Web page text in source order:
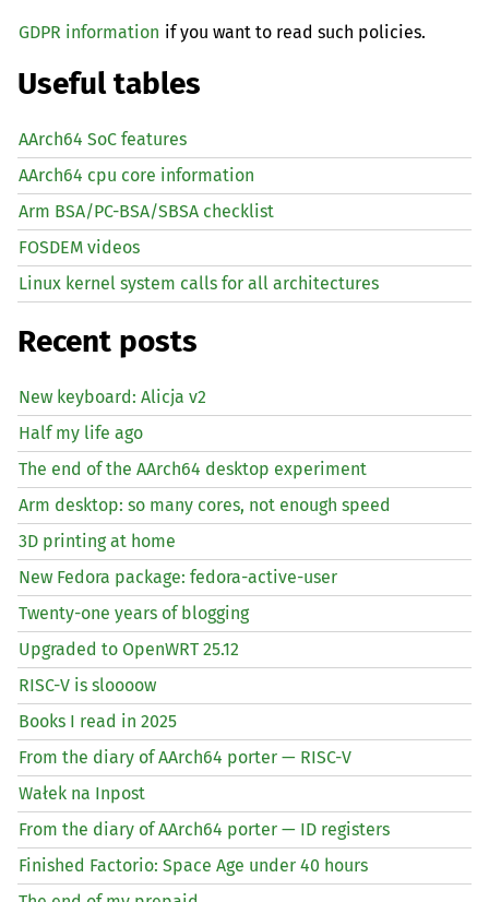
GDPR information if you want to read such policies.
Useful tables
AArch64 SoC features
AArch64 cpu core information
Arm BSA/PC-BSA/SBSA checklist
FOSDEM videos
Linux kernel system calls for all architectures
Recent posts
New keyboard: Alicja v2
Half my life ago
The end of the AArch64 desktop experiment
Arm desktop: so many cores, not enough speed
3D printing at home
New Fedora package: fedora-active-user
Twenty-one years of blogging
Upgraded to OpenWRT 25.12
RISC-V is sloooow
Books I read in 2025
From the diary of AArch64 porter — RISC-V
Wałek na Inpost
From the diary of AArch64 porter — ID registers
Finished Factorio: Space Age under 40 hours